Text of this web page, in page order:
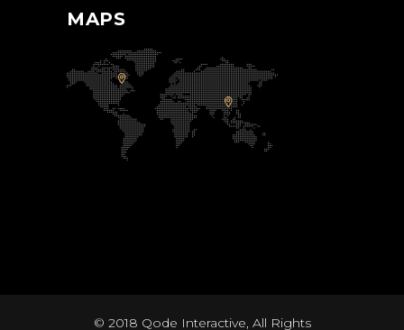
MAPS
© 2018 Qode Interactive, All Rights